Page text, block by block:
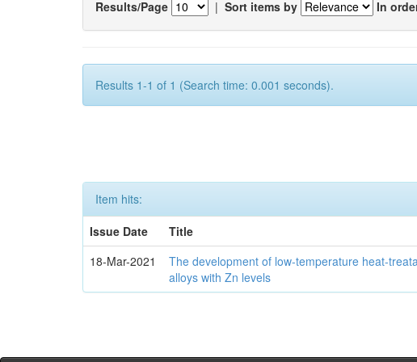
Results/Page | Sort items by In
Results 1-1 of 1 (Search time: 0.001 seconds).
Item hits:
Issue Date
Title
18-Mar-2021
The development of low-temperature heat-
alloys with Zn levels